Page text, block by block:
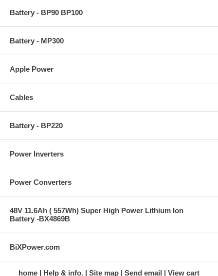
Battery - BP90 BP100
Battery - MP300
Apple Power
Cables
Battery - BP220
Power Inverters
Power Converters
48V 11.6Ah ( 557Wh) Super High Power Lithium Ion
Battery -BX4869B
BiXPower.com
home Help & info. Site map Send email View cart